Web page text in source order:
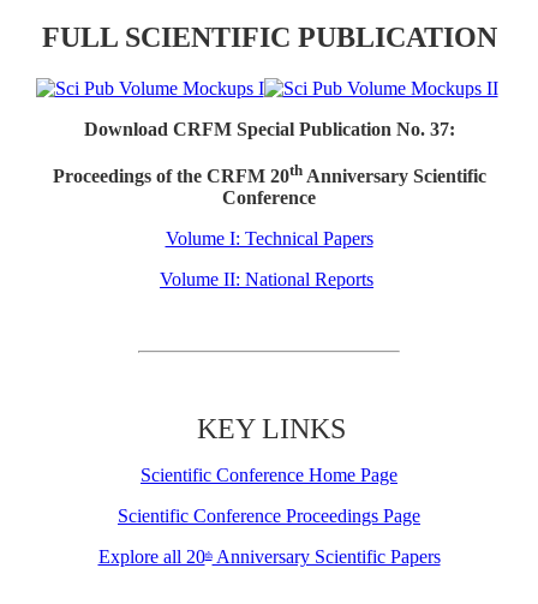
FULL SCIENTIFIC PUBLICATION
Download CRFM Special Publication No. 37:
Proceedings of the CRFM 20thAnniversary Scientific
Conference
Volume I: Technical Papers
Volume II: National Reports
KEY LINKS
Scientific Conference Home Page
Scientific Conference Proceedings Page
Explore all 20thAnniversary Scientific Papers